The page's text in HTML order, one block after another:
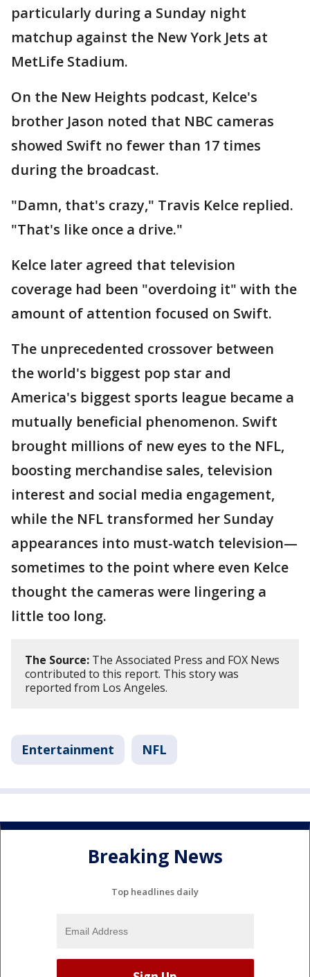
particularly during a Sunday night
matchup against the New York Jets at
MetLife Stadium.
On the New Heights podcast, Kelce's
brother Jason noted that NBC cameras
showed Swift no fewer than 17 times
during the broadcast.
"Damn, that's crazy," Travis Kelce replied.
"That's like once a drive."
Kelce later agreed that television
coverage had been "overdoing it" with the
amount of attention focused on Swift.
The unprecedented crossover between
the world's biggest pop star and
America's biggest sports league became a
mutually beneficial phenomenon. Swift
brought millions of new eyes to the NFL,
boosting merchandise sales, television
interest and social media engagement,
while the NFL transformed her Sunday
appearances into must-watch television—
sometimes to the point where even Kelce
thought the cameras were lingering a
little too long.
The Source: The Associated Press and FOX News
contributed to this report. This story was
reported from Los Angeles.
Entertainment NFL
Breaking News
Top headlines daily